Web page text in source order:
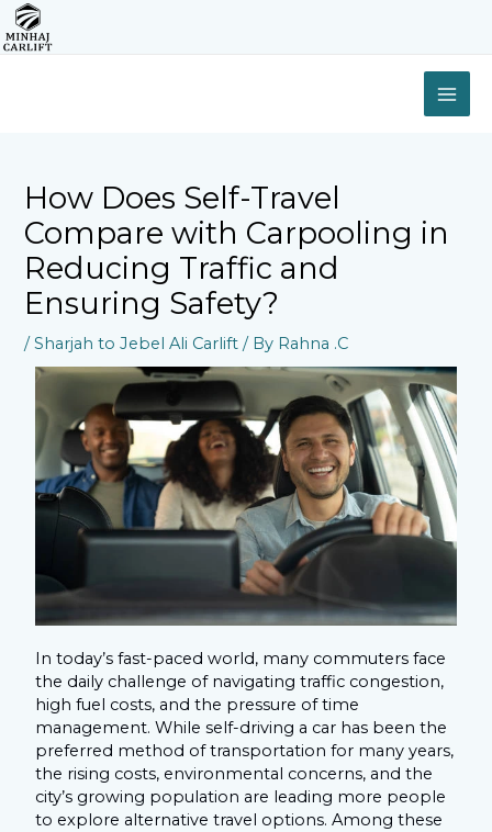
Skip
to
content
How Does Self-Travel
Compare with Carpooling in
Reducing Traffic and
Ensuring Safety?
/Sharjah to Jebel Ali Carlift / By Rahna .C
In today’s fast-paced world, many commuters face
the daily challenge of navigating traffic congestion,
high fuel costs, and the pressure of time
management. While self-driving a car has been the
preferred method of transportation for many years,
the rising costs, environmental concerns, and the
city’s growing population are leading more people
to explore alternative travel options. Among these